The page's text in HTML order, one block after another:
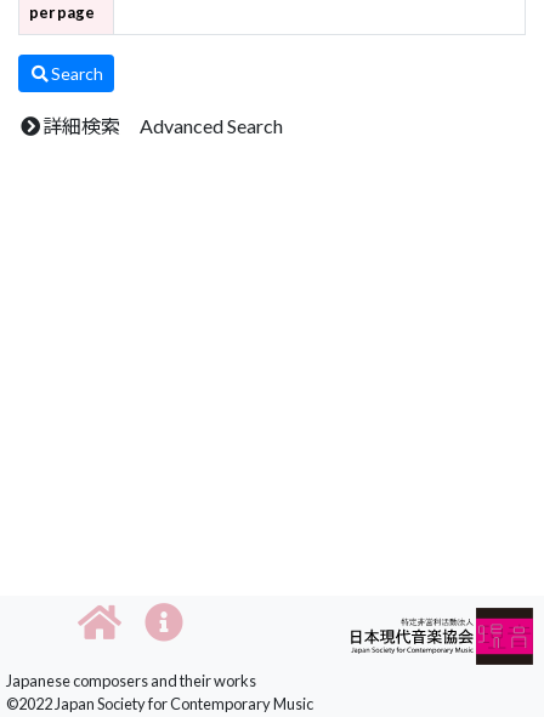
per page
Search
詳細検索 Advanced Search
Japanese composers and their works
©2022 Japan Society for Contemporary Music